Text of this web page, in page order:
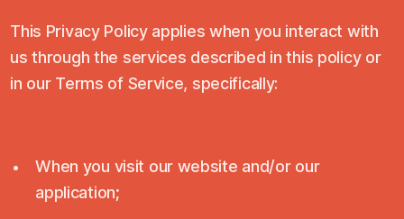
This Privacy Policy applies when you interact with
us through the services described in this policy or
in our Terms of Service, specifically:
When you visit our website and/or our
application;